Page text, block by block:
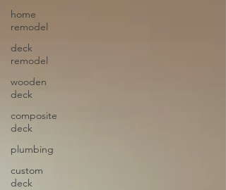
home
remodel
deck
remodel
wooden
deck
composite
deck
plumbing
custom
deck